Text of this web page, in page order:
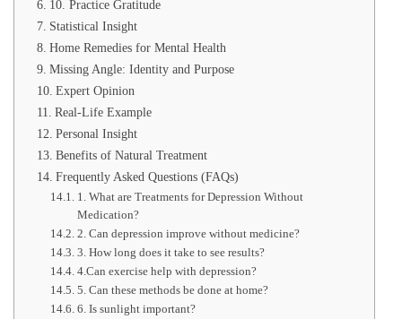
10. Practice Gratitude
Statistical Insight
Home Remedies for Mental Health
Missing Angle: Identity and Purpose
Expert Opinion
Real-Life Example
Personal Insight
Benefits of Natural Treatment
Frequently Asked Questions (FAQs)
1. What are Treatments for Depression Without
Medication?
2. Can depression improve without medicine?
3. How long does it take to see results?
4.Can exercise help with depression?
5. Can these methods be done at home?
6. Is sunlight important?